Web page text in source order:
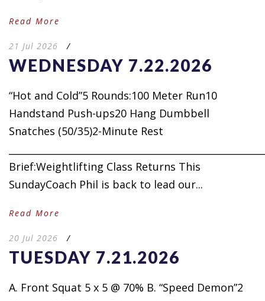
Read More
21 Jul 2026 /
WEDNESDAY 7.22.2026
“Hot and Cold”5 Rounds:100 Meter Run10
Handstand Push-ups20 Hang Dumbbell
Snatches (50/35)2-Minute Rest
Brief:Weightlifting Class Returns This
SundayCoach Phil is back to lead our...
Read More
20 Jul 2026 /
TUESDAY 7.21.2026
A. Front Squat 5 x 5 @ 70% B. “Speed Demon”2